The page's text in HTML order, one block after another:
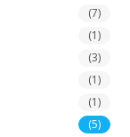
(7)
(1)
(3)
(1)
(1)
(5)